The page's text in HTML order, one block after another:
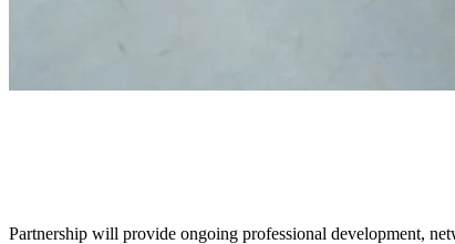
Partnership will provide ongoing professional development,